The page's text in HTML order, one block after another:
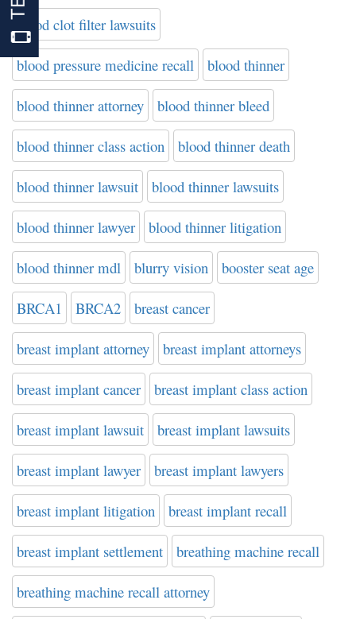
blood clot filter lawsuits
blood pressure medicine recall blood thinner
blood thinner attorney blood thinner bleed
blood thinner class action blood thinner death
blood thinner lawsuit blood thinner lawsuits
blood thinner lawyer blood thinner litigation
blood thinner mdl blurry vision booster seat age
BRCA1 BRCA2 breast cancer
breast implant attorney breast implant attorneys
breast implant cancer breast implant class action
breast implant lawsuit breast implant lawsuits
breast implant lawyer breast implant lawyers
breast implant litigation breast implant recall
breast implant settlement breathing machine recall
breathing machine recall attorney